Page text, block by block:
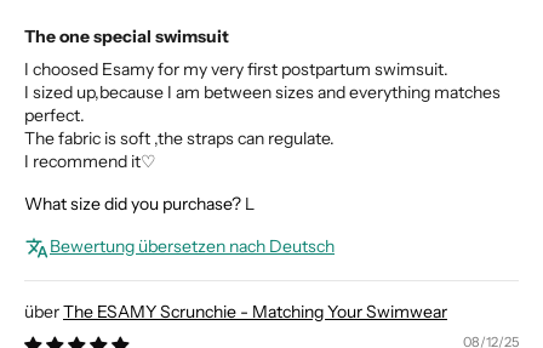
The one special swimsuit
I choosed Esamy for my very first postpartum swimsuit.
I sized up,because I am between sizes and everything matches
perfect.
The fabric is soft ,the straps can regulate.
I recommend it♡
What size did you purchase? L
Bewertung übersetzen nach Deutsch
The ESAMY Scrunchie - Matching Your Swimwear
08/12/25